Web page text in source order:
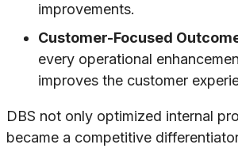
improvements.
Customer-Focused
every operational
improves the customer
DBS not only optimized internal
became a competitive